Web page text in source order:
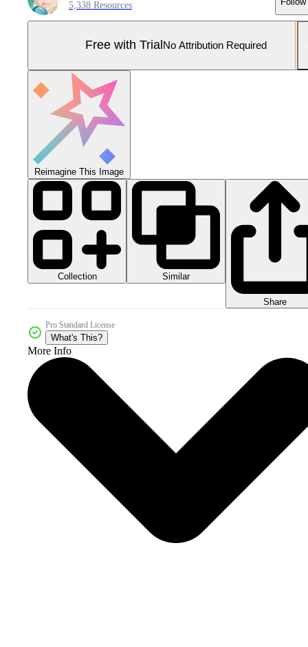
5,338 Resources
Free with Trial No Attribution Required
Reimagine This Image
Collection Similar
Share
Pro Standard License
What's This?
More Info